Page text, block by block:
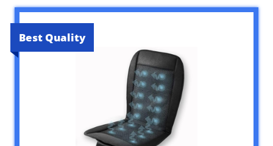
Best Quality